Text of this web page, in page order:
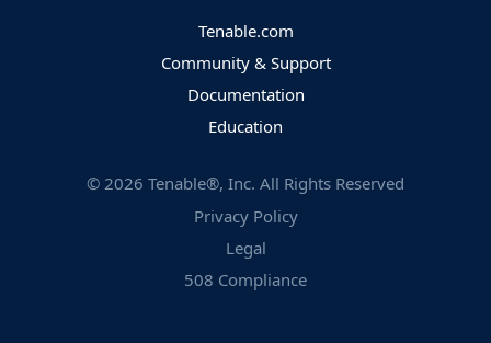
Tenable.com
Community & Support
Documentation
Education
© 2026 Tenable®, Inc. All Rights Reserved
Privacy Policy
Legal
508 Compliance